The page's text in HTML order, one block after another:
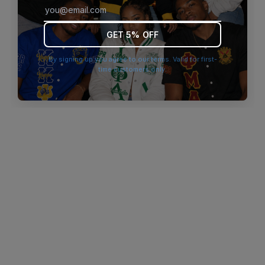
browser console for more information).
GET 5% OFF
By signing up you agree to our terms. Valid for first-
time customers only.